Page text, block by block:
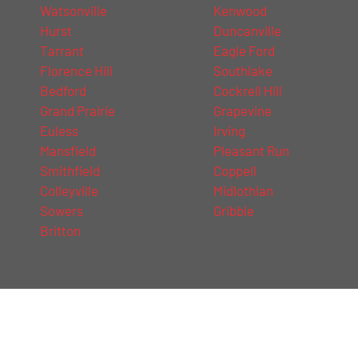
Watsonville
Hurst
Tarrant
Florence Hill
Bedford
Grand Prairie
Euless
Mansfield
Smithfield
Colleyville
Sowers
Britton
Kenwood
Duncanville
Eagle Ford
Southlake
Cockrell Hill
Grapevine
Irving
Pleasant Run
Coppell
Midlothian
Gribble